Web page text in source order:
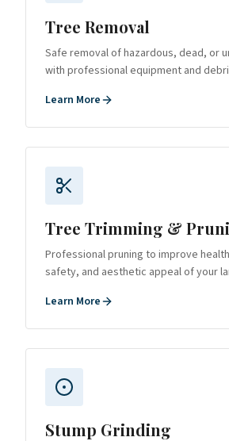
Tree Removal
Safe removal of hazardous, dead, or
with professional equipment and
Learn More
Tree Trimming &
Professional pruning to improve
safety, and aesthetic appeal of your
Learn More
Stump Grinding